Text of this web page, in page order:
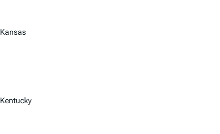
Kansas
Kentucky